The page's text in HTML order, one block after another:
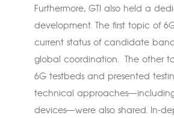
Furthermore, GTI also held a
development. The first topic of
current status of candidate
global coordination. The other
6G testbeds and presented
technical approaches—including
devices—were also shared. In-